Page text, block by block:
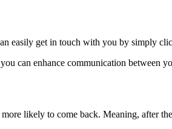
easily get in touch with you by simply
can enhance communication between
likely to come back. Meaning, after